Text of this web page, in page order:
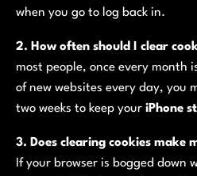
when you go to log back in.
2. How often should I clear
most people, once every month
of new websites every day, you
two weeks to keep your iPhone
3. Does clearing cookies make
If your browser is bogged down